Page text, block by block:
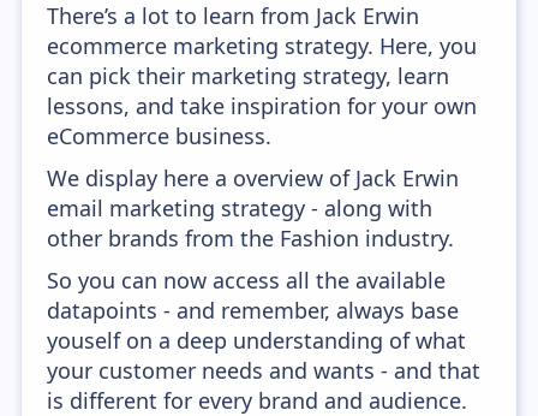
There’s a lot to learn from Jack Erwin
ecommerce marketing strategy. Here, you
can pick their marketing strategy, learn
lessons, and take inspiration for your own
eCommerce business.
We display here a overview of Jack Erwin
email marketing strategy - along with
other brands from the Fashion industry.
So you can now access all the available
datapoints - and remember, always base
youself on a deep understanding of what
your customer needs and wants - and that
is different for every brand and audience.